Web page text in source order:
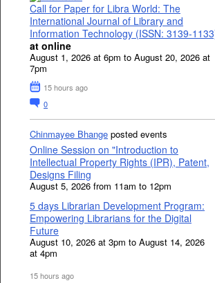
Call for Paper for Libra World: The
International Journal of Library and
Information Technology (ISSN: 3139-
at online
August 1, 2026 at 6pm to August 20, 2026 at
7pm
15 hours ago
0
Chinmayee Bhange posted events
Online Session on "Introduction to
Intellectual Property Rights (IPR), Patent,
Designs Filing
August 5, 2026 from 11am to 12pm
5 days Librarian Development Program:
Empowering Librarians for the Digital
Future
August 10, 2026 at 3pm to August 14, 2026
at 4pm
15 hours ago